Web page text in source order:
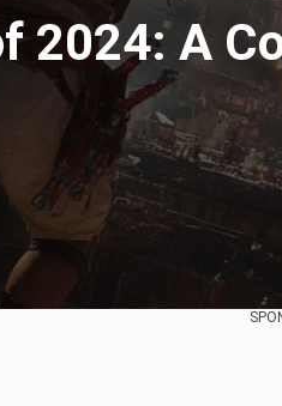
2024: A